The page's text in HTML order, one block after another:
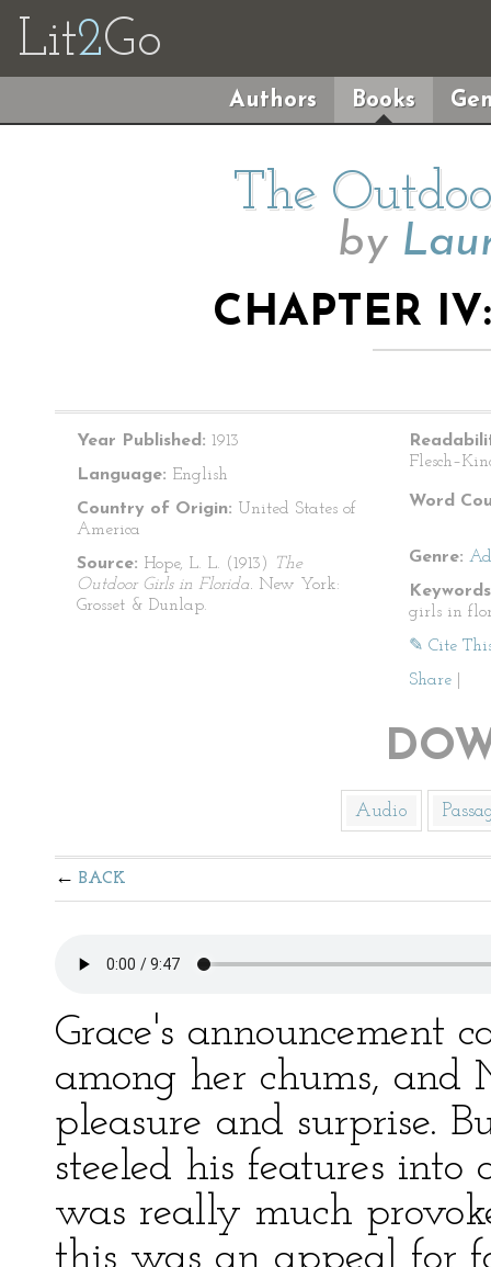
Lit2Go
Authors Books
The
by
CHAPTER
Year Published: 1913
Language: English
Country of Origin: United States of
America
Source: Hope, L. L. (1913)
The
Outdoor Girls in Florida. New York:
Grosset & Dunlap.
Word
Genre:
girls in
✎ Cite
Share
Audio
BACK
Grace's announcement
among her chums, and
pleasure and surprise.
steeled his features
was really much
this was an appeal for